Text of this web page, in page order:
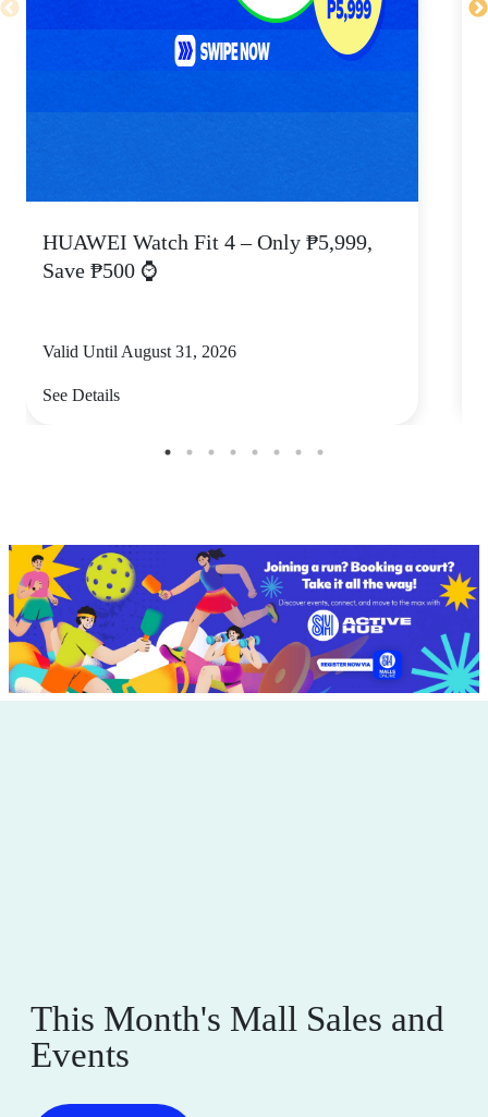
HUAWEI Watch Fit 4 – Only ₱5,999,
Save ₱500 ⌚
Valid Until August 31, 2026
See Details
This Month's Mall Sales and
Events